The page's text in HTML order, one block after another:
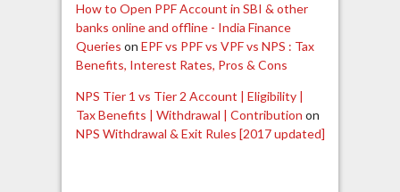
How to Open PPF Account in SBI & other
banks online and offline - India Finance
Queries on EPF vs PPF vs VPF vs NPS : Tax
Benefits, Interest Rates, Pros & Cons
NPS Tier 1 vs Tier 2 Account | Eligibility |
Tax Benefits | Withdrawal | Contribution on
NPS Withdrawal & Exit Rules [2017 updated]